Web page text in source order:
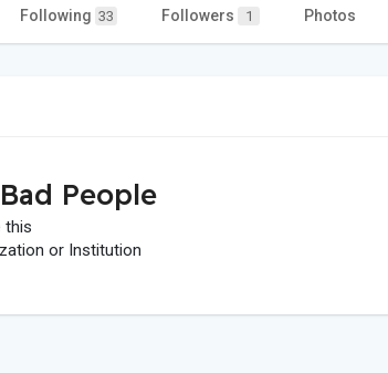
Following 33 Followers 1 Photos
People
this
or Institution